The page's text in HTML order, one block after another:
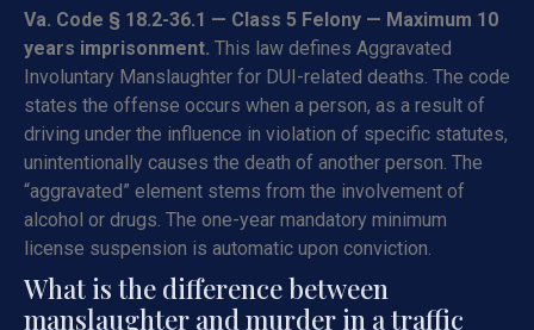
Va. Code § 18.2-36.1 — Class 5 Felony — Maximum 10
years imprisonment. This law defines Aggravated
Involuntary Manslaughter for DUI-related deaths. The code
states the offense occurs when a person, as a result of
driving under the influence in violation of specific statutes,
unintentionally causes the death of another person. The
“aggravated” element stems from the involvement of
alcohol or drugs. The one-year mandatory minimum
license suspension is automatic upon conviction.
What is the difference between
manslaughter and murder in a traffic